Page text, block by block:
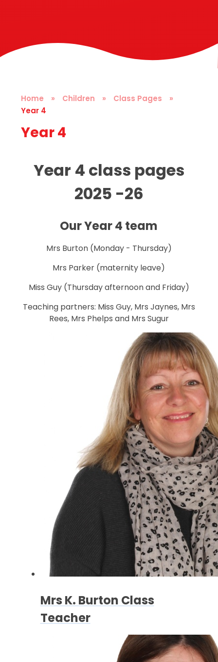
Home » Children » Class Pages
»
Year 4
Year 4
Year 4 class pages
2025 -26
Our Year 4 team
Mrs Burton (Monday - Thursday)
Mrs Parker (maternity leave)
Miss Guy (Thursday afternoon and Friday)
Teaching partners: Miss Guy, Mrs Jaynes, Mrs
Rees, Mrs Phelps and Mrs Sugur
Mrs K. Burton Class
Teacher